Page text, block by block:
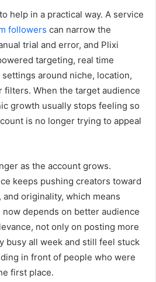
help in a practical way. A service
followers can narrow the
trial and error, and Plixi
targeting, real time
around niche, location,
filters. When the target audience
growth usually stops feeling so
is no longer trying to appeal
as the account grows.
keeps pushing creators toward
originality, which means
depends on better audience
not only on posting more
busy all week and still feel stuck
in front of people who were
first place.